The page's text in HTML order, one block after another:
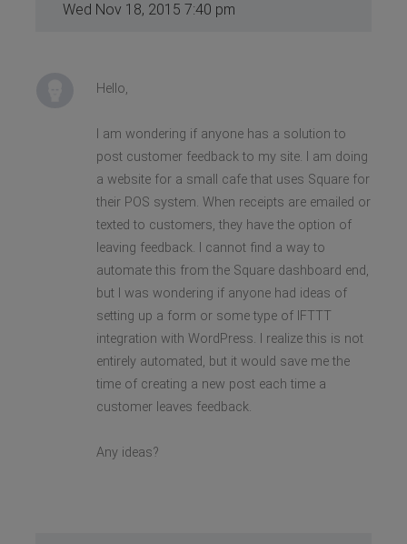
Wed Nov 18, 2015 7:40 pm
Hello,
I am wondering if anyone has a solution to
post customer feedback to my site. I am doing
a website for a small cafe that uses Square for
their POS system. When receipts are emailed or
texted to customers, they have the option of
leaving feedback. I cannot find a way to
automate this from the Square dashboard end,
but I was wondering if anyone had ideas of
setting up a form or some type of IFTTT
integration with WordPress. I realize this is not
entirely automated, but it would save me the
time of creating a new post each time a
customer leaves feedback.
Any ideas?